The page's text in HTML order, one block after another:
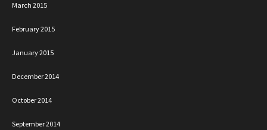
March 2015
February 2015
January 2015
December 2014
October 2014
September 2014